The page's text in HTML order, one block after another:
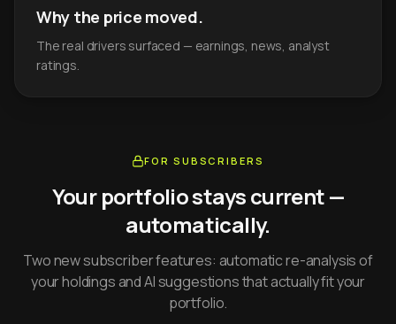
Why the price moved.
The real drivers surfaced — earnings, news, analyst
ratings.
FOR SUBSCRIBERS
Your portfolio stays current —
automatically.
Two new subscriber features: automatic re-analysis of
your holdings and AI suggestions that actually fit your
portfolio.